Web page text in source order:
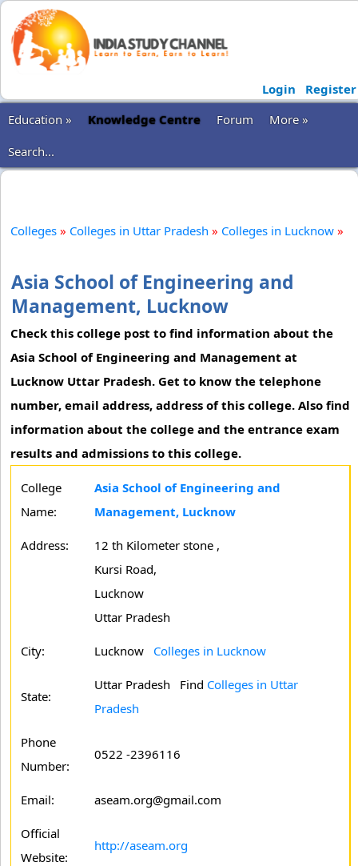
Login
Register
Education »
Knowledge Centre Forum
More »
Search...
Colleges » Colleges in Uttar Pradesh » Colleges in Lucknow »
Asia School of Engineering and
Management, Lucknow
Check this college post to find information about the
Asia School of Engineering and Management at
Lucknow Uttar Pradesh. Get to know the telephone
number, email address, address of this college. Also find
information about the college and the entrance exam
results and admissions to this college.
College
Name:
Asia School of Engineering and
Management, Lucknow
Address:
12 th Kilometer stone ,
Kursi Road,
Lucknow
Uttar Pradesh
City: Lucknow Colleges in Lucknow
State:
Uttar Pradesh Find Colleges in Uttar
Pradesh
Phone
Number:
0522 -2396116
Email: aseam.org@gmail.com
Official
Website:
http://aseam.org